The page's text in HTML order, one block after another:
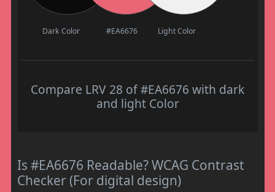
Dark Color #EA6676 Light Color
Compare LRV 28 of #EA6676 with dark
and light Color
Is #EA6676 Readable? WCAG Contrast
Checker (For digital design)